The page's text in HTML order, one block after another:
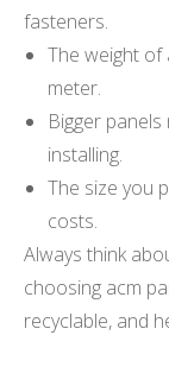
fasteners.
The weight of
meter.
Bigger
installing.
The size you
costs.
Always think
choosing acm
recyclable, and